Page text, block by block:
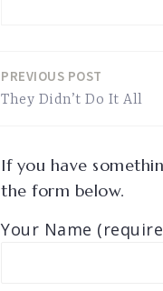
PREVIOUS POST
They Didn’t Do It All
If you have
the form below.
Your Name